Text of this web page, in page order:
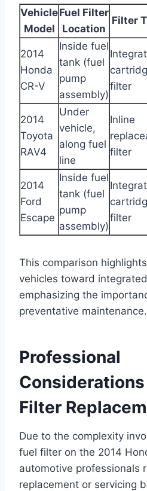
Vehicle
Model
Fuel Filter
Location
Filter
2014
Honda
CR-V
Inside fuel
tank (fuel
pump
assembly)
filter
2014
Toyota
RAV4
Under
vehicle,
along fuel
line
Inline
filter
2014
Ford
Escape
Inside fuel
tank (fuel
pump
assembly)
filter
This comparison
vehicles toward
emphasizing the
preventative maintenance.
Professional
Considerations
Filter
Due to the complexity
fuel filter on the 2014
automotive professionals
replacement or servicing